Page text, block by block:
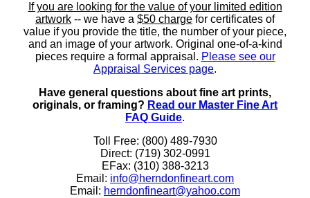
If you are looking for the value of your limited edition
artwork -- we have a $50 charge for certificates of
value if you provide the title, the number of your piece,
and an image of your artwork. Original one-of-a-kind
pieces require a formal appraisal. Please see our
Appraisal Services page.
Have general questions about fine art prints,
originals, or framing? Read our Master Fine Art
FAQ Guide.
Toll Free: (800) 489-7930
Direct: (719) 302-0991
EFax: (310) 388-3213
Email: info@herndonfineart.com
Email: herndonfineart@yahoo.com